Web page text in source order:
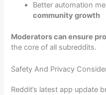
Better automation
community growth
Moderators can ensure
the core of all subreddits.
Safety And Privacy
Reddit’s latest app update